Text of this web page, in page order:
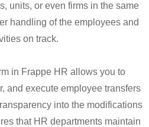
units, or even firms in the same
handling of the employees and
on track.
in Frappe HR allows you to
and execute employee transfers
into the modifications
that HR departments maintain